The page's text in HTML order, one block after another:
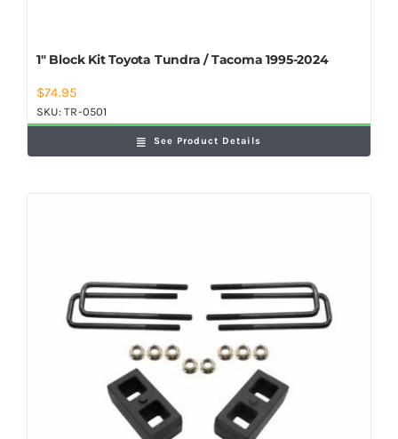
1″ Block Kit Toyota Tundra / Tacoma 1995-2024
$74.95
SKU:TR-0501
See Product Details